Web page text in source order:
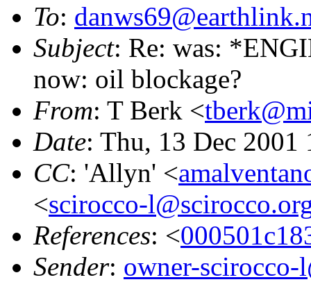
To:
Subject: Re: was:
now: oil blockage?
From: T Berk <
Date: Thu, 13 Dec 2001
CC: 'Allyn' <
<scirocco-
References: <
Sender: owner-scirocco-